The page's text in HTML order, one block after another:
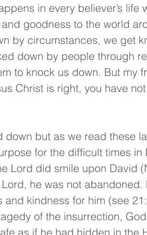
in every believer’s life
goodness to the world
by circumstances, we get
down by people through
to knock us down. But my
Christ is right, you have
but as we read these
for the difficult times in
Lord did smile upon David
he was not abandoned.
kindness for him (see
of the insurrection,